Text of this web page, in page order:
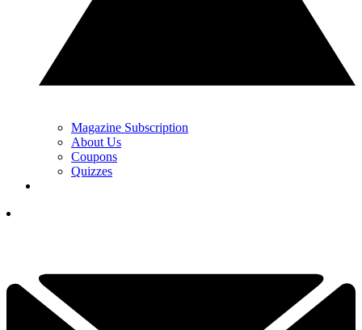
Magazine Subscription
About Us
Coupons
Quizzes